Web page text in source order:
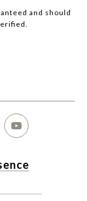
and should